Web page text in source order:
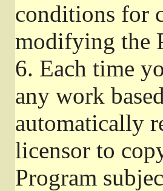
conditions for
modifying the
6. Each time
any work
automatically
licensor to
Program